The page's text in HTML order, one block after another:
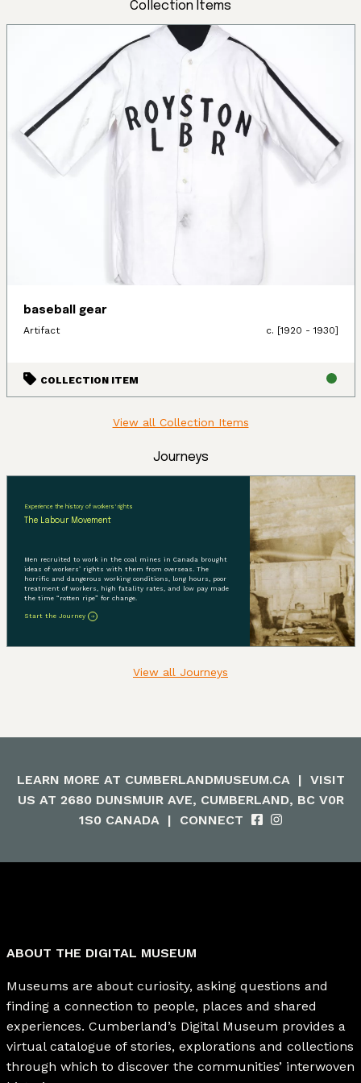
Collection Items
baseball gear
Artifact
c. [1920 - 1930]
COLLECTION ITEM
View all Collection Items
Journeys
Experience the history of workers' rights
The Labour Movement
Men recruited to work in the coal mines in Canada brought
ideas of workers’ rights with them from overseas. The
horrific and dangerous working conditions, long hours, poor
treatment of workers, high fatality rates, and low pay made
the time “rotten ripe” for change.
Start the Journey
View all Journeys
LEARN MORE AT CUMBERLANDMUSEUM.CA | VISIT
US AT 2680 DUNSMUIR AVE, CUMBERLAND, BC V0R
1S0 CANADA | CONNECT
ABOUT THE DIGITAL MUSEUM
Museums are about curiosity, asking questions and
finding a connection to people, places and shared
experiences. Cumberland’s Digital Museum provides a
virtual catalogue of stories, explorations and collections
through which to discover the communities’ interwoven